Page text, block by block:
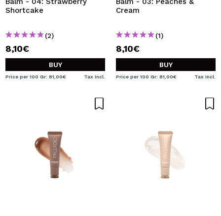
Shortcake
(2)
8,10€
BUY
Price per 100 Gr: 81,00€ Tax Incl.
Cream
(1)
8,10€
BUY
Price per 100 Gr: 81,00€ Tax Incl.